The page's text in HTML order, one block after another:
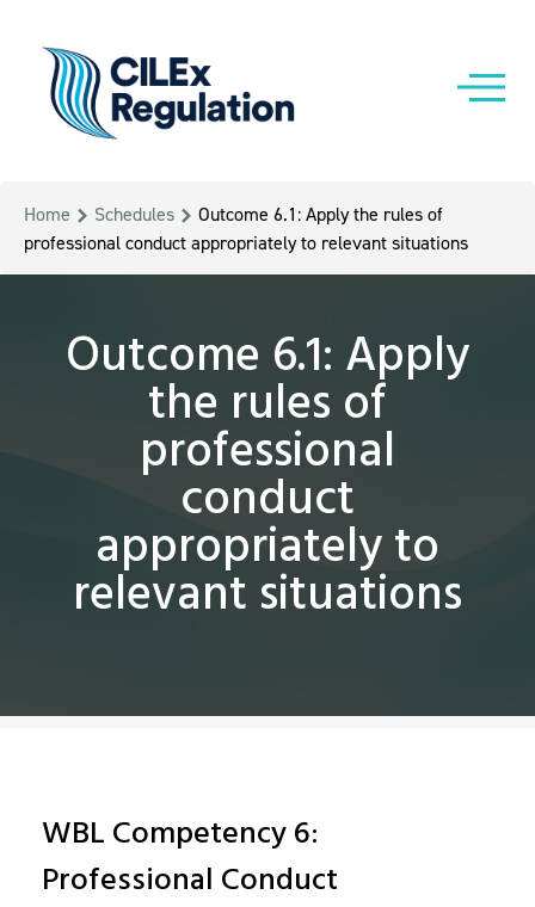
Home Schedules
Outcome 6.1: Apply the rules of
professional conduct appropriately to relevant situations
Outcome 6.1: Apply
the rules of
professional
conduct
appropriately to
relevant situations
WBL Competency 6:
Professional Conduct